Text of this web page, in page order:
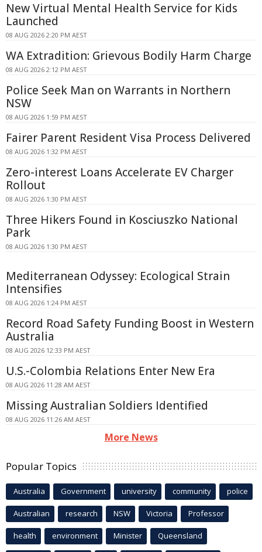
New Virtual Mental Health Service for Kids
Launched
08 AUG 2026 2:20 PM AEST
WA Extradition: Grievous Bodily Harm Charge
08 AUG 2026 2:12 PM AEST
Police Seek Man on Warrants in Northern
NSW
08 AUG 2026 1:59 PM AEST
Fairer Parent Resident Visa Process Delivered
08 AUG 2026 1:32 PM AEST
Zero-interest Loans Accelerate EV Charger
Rollout
08 AUG 2026 1:30 PM AEST
Three Hikers Found in Kosciuszko National
Park
08 AUG 2026 1:30 PM AEST
Mediterranean Odyssey: Ecological Strain
Intensifies
08 AUG 2026 1:24 PM AEST
Record Road Safety Funding Boost in Western
Australia
08 AUG 2026 12:33 PM AEST
U.S.-Colombia Relations Enter New Era
08 AUG 2026 11:28 AM AEST
Missing Australian Soldiers Identified
08 AUG 2026 11:26 AM AEST
More News
Popular Topics
Australia Government university community police
Australian research NSW Victoria Professor
health environment Minister Queensland